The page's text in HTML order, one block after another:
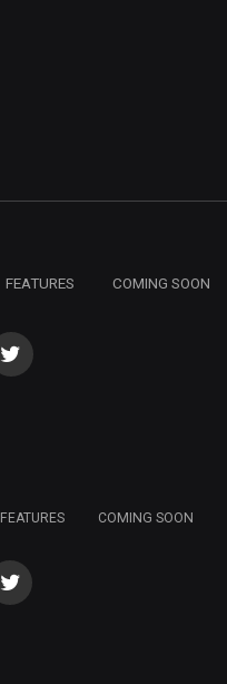
FEATURES COMING SOON
FEATURES COMING SOON